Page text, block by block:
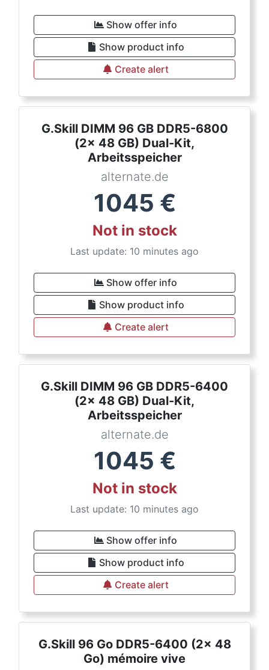
Show offer info
Show product info
Create alert
G.Skill DIMM 96 GB DDR5-6800
(2x 48 GB) Dual-Kit,
Arbeitsspeicher
alternate.de
1045 €
Not in stock
Last update: 10 minutes ago
Show offer info
Show product info
Create alert
G.Skill DIMM 96 GB DDR5-6400
(2x 48 GB) Dual-Kit,
Arbeitsspeicher
alternate.de
1045 €
Not in stock
Last update: 10 minutes ago
Show offer info
Show product info
Create alert
G.Skill 96 Go DDR5-6400 (2x 48
Go) mémoire vive